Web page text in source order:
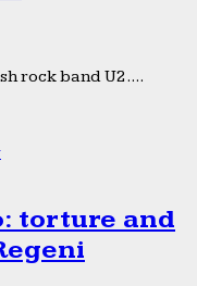
rock band U2....
torture and